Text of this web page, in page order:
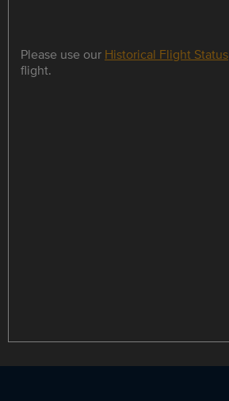
Please use our Historical Flight Status
flight.